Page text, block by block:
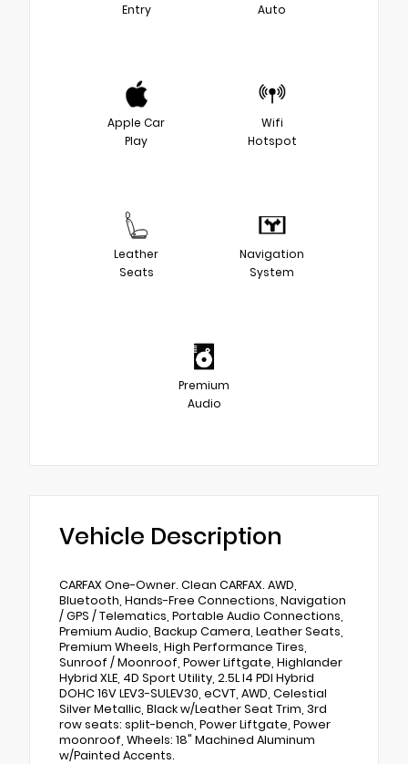
Entry
Auto
Apple Car
Play
Wifi
Hotspot
Leather
Seats
Navigation
System
Premium
Audio
Vehicle Description
CARFAX One-Owner. Clean CARFAX. AWD,
Bluetooth, Hands-Free Connections, Navigation
/ GPS / Telematics, Portable Audio Connections,
Premium Audio, Backup Camera, Leather Seats,
Premium Wheels, High Performance Tires,
Sunroof / Moonroof, Power Liftgate, Highlander
Hybrid XLE, 4D Sport Utility, 2.5L I4 PDI Hybrid
DOHC 16V LEV3-SULEV30, eCVT, AWD, Celestial
Silver Metallic, Black w/Leather Seat Trim, 3rd
row seats: split-bench, Power Liftgate, Power
moonroof, Wheels: 18" Machined Aluminum
w/Painted Accents.